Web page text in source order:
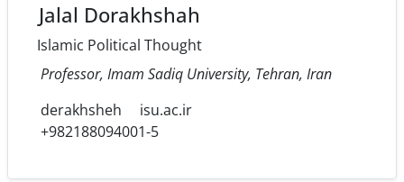
Jalal Dorakhshah
Islamic Political Thought
Professor, Imam Sadiq University, Tehran, Iran
derakhsheh
isu.ac.ir
+982188094001-5